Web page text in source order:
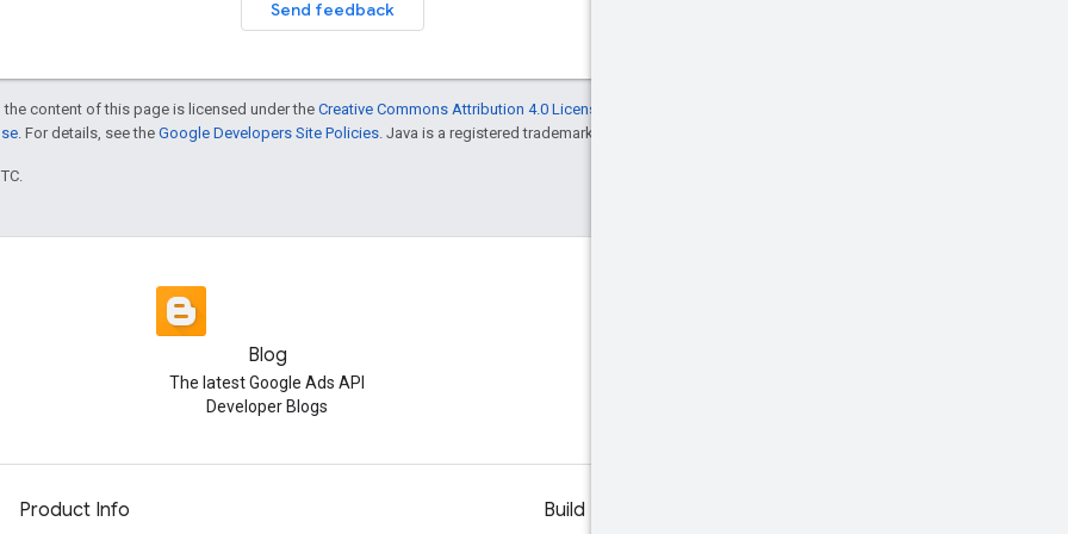
Send feedback
content of this page is licensed under the Creative Commons Attribution 4.0 License
. For details, see the Google Developers Site Policies . Java is a registered trademark of Oracle and/or its affiliates.
Blog
The latest Google Ads API
Developer Blogs
Product Info Build